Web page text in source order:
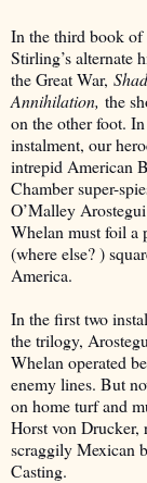
In the third book of
Stirling’s alternate
the Great War,
Annihilation, the
on the other foot.
instalment, our
intrepid American
Chamber super-
O’Malley
Whelan must foil a
(where else? )
America.
In the first two
the trilogy,
Whelan operated
enemy lines. But
on home turf and
Horst von Drucker,
scraggily Mexican
Casting.